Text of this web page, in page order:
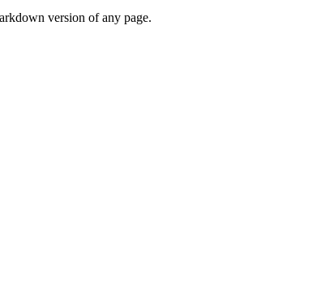
version of any page.